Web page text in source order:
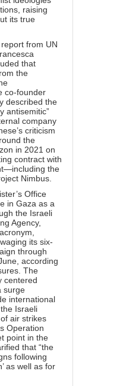
raising
its true
from UN
that
the
co-founder
described the
antisemitic”
company
criticism
the
in 2021 on
contract with
including the
Nimbus.
Office
in Gaza as a
the Israeli
Agency,
its six-
through
according
The
centered
surge
international
Israeli
air strikes
Operation
point in the
that “the
following
as well as for